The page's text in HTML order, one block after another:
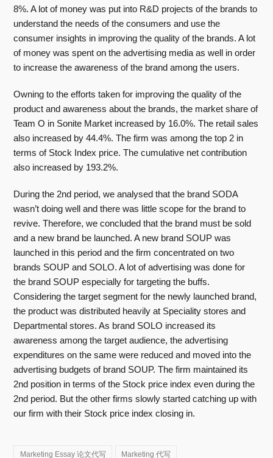
8%. A lot of money was put into R&D projects of the brands to
understand the needs of the consumers and use the
consumer insights in improving the quality of the brands. A lot
of money was spent on the advertising media as well in order
to increase the awareness of the brand among the users.
Owning to the efforts taken for improving the quality of the
product and awareness about the brands, the market share of
Team O in Sonite Market increased by 16.0%. The retail sales
also increased by 44.4%. The firm was among the top 2 in
terms of Stock Index price. The cumulative net contribution
also increased by 193.2%.
During the 2nd period, we analysed that the brand SODA
wasn’t doing well and there was little scope for the brand to
revive. Therefore, we concluded that the brand must be sold
and a new brand be launched. A new brand SOUP was
launched in this period and the firm concentrated on two
brands SOUP and SOLO. A lot of advertising was done for
the brand SOUP especially for targeting the buffs.
Considering the target segment for the newly launched brand,
the product was distributed heavily at Speciality stores and
Departmental stores. As brand SOLO increased its
awareness among the target audience, the advertising
expenditures on the same were reduced and moved into the
advertising budgets of brand SOUP. The firm maintained its
2nd position in terms of the Stock price index even during the
2nd period. But the other firms slowly started catching up with
our firm with their Stock price index closing in.
Marketing Essay 论文代写 Marketing 代写